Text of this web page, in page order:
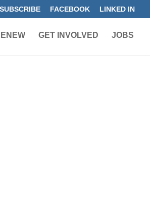
SUBSCRIBE FACEBOOK LINKED IN
GET INVOLVED JOBS